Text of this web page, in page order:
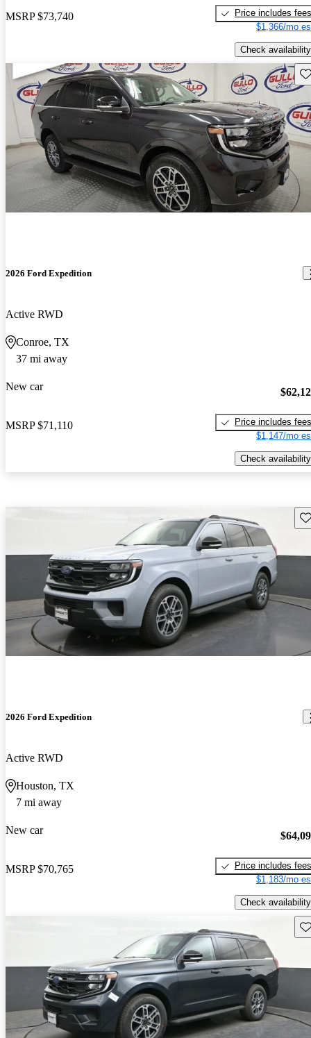
MSRP $73,740
Price includes fees
$1,366/mo
Check availability
2026 Ford Expedition
Active RWD
Conroe, TX
37 mi away
New car
MSRP $71,110
Price includes fees
$1,147/mo
Check availability
2026 Ford Expedition
Active RWD
Houston, TX
7 mi away
New car
MSRP $70,765
Price includes fees
$1,183/mo
Check availability